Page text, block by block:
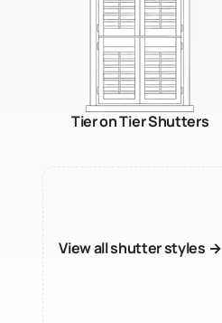
Tier on Tier Shutters
View all shutter styles →